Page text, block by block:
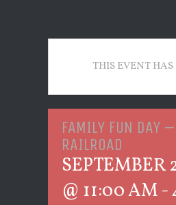
THIS EVENT HAS
FAMILY FUN DAY
RAILROAD
SEPTEMBER
@ 11:00 AM-